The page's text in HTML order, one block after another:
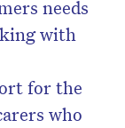
needs
with
for the
who